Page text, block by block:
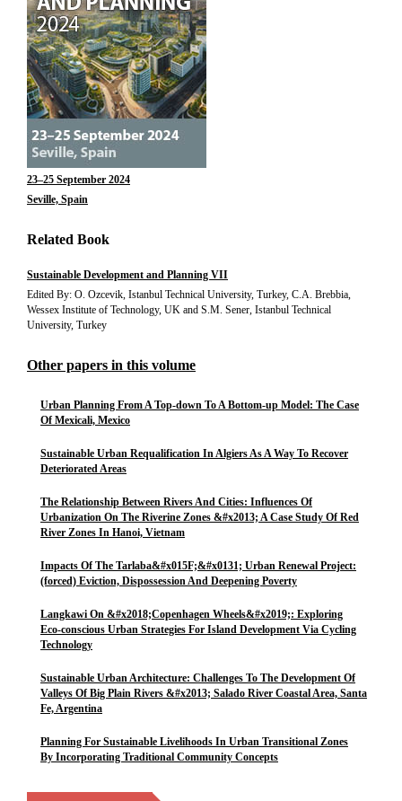
23–25 September 2024
Seville, Spain
Related Book
Sustainable Development and Planning VII
Edited By: O. Ozcevik, Istanbul Technical University, Turkey, C.A. Brebbia,
Wessex Institute of Technology, UK and S.M. Sener, Istanbul Technical
University, Turkey
Other papers in this volume
Urban Planning From A Top-down To A Bottom-up Model: The Case
Of Mexicali, Mexico
Sustainable Urban Requalification In Algiers As A Way To Recover
Deteriorated Areas
The Relationship Between Rivers And Cities: Influences Of
Urbanization On The Riverine Zones &#x2013; A Case Study Of Red
River Zones In Hanoi, Vietnam
Impacts Of The Tarlaba&#x015F;&#x0131; Urban Renewal Project:
(forced) Eviction, Dispossession And Deepening Poverty
Langkawi On &#x2018;Copenhagen Wheels&#x2019;: Exploring
Eco-conscious Urban Strategies For Island Development Via Cycling
Technology
Sustainable Urban Architecture: Challenges To The Development Of
Valleys Of Big Plain Rivers &#x2013; Salado River Coastal Area, Santa
Fe, Argentina
Planning For Sustainable Livelihoods In Urban Transitional Zones
By Incorporating Traditional Community Concepts